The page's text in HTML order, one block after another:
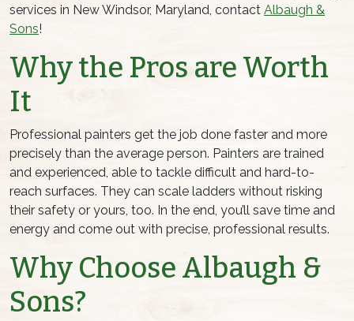
services in New Windsor, Maryland, contact Albaugh &
Sons!
Why the Pros are Worth
It
Professional painters get the job done faster and more
precisely than the average person. Painters are trained
and experienced, able to tackle difficult and hard-to-
reach surfaces. They can scale ladders without risking
their safety or yours, too. In the end, you’ll save time and
energy and come out with precise, professional results.
Why Choose Albaugh &
Sons?